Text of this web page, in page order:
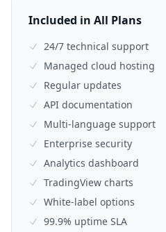
Included in All Plans
24/7 technical support
Managed cloud hosting
Regular updates
API documentation
Multi-language support
Enterprise security
Analytics dashboard
TradingView charts
White-label options
99.9% uptime SLA